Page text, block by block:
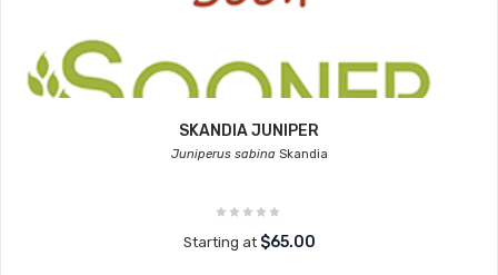
SKANDIA JUNIPER
Juniperus sabinaSkandia
Starting at $65.00